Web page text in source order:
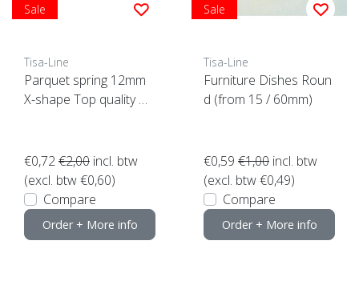
Sale
Tisa-Line
Parquet spring 12mm
X-shape Top quality N
€0,72€2,00 incl. btw
(excl. btw €0,60)
Compare
Order + More info
Sale
Tisa-Line
Furniture Dishes Roun
d (from 15 / 60mm)
€0,59 €1,00 incl. btw
(excl. btw €0,49)
Compare
Order + More info